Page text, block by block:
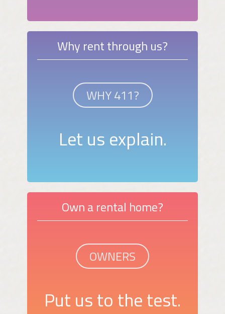
Why rent through us?
WHY 411?
Let us explain.
Own a rental home?
OWNERS
Put us to the test.